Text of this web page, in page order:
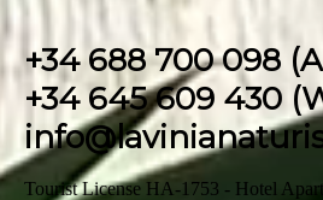
+34 688 700 098
+34 645 609 430
Tourist License HA-1753 - Hotel